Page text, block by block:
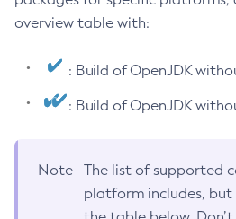
overview table with:
: Build of OpenJDK
: Build of OpenJDK
Note
The list of supported
platform includes,